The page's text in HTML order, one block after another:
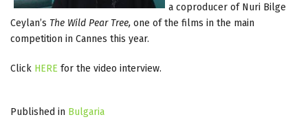
a coproducer of Nuri Bilge
Ceylan’s The Wild Pear Tree, one of the films in the main
competition in Cannes this year.
Click HERE for the video interview.
Published in Bulgaria